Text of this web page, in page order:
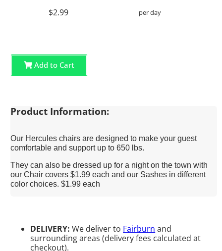
$2.99 per day
Add to Cart
Product Information:
Our Hercules chairs are designed to make your guest
comfortable and support up to 650 lbs.
They can also be dressed up for a night on the town with
our Chair covers $1.99 each and our Sashes in different
color choices. $1.99 each
DELIVERY: We deliver to Fairburn and
surrounding areas (delivery fees calculated at
checkout).